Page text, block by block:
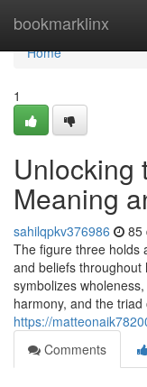
bookmarklinx
Home
Home
1
Unlocking
Meaning
sahilqpkv376986 85
The figure three holds
and beliefs throughout
symbolizes
harmony, and the triad
https://
Comments